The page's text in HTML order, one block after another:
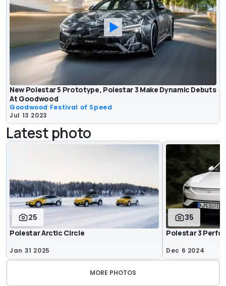
New Polestar 5 Prototype, Polestar 3 Make Dynamic Debuts
At Goodwood
Goodwood Festival of Speed
Jul 13 2023
Latest photo
25
Polestar Arctic Circle
Jan 31 2025
35
Polestar 3
Dec 6 2024
MORE PHOTOS